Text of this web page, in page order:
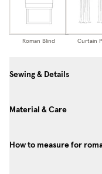
Roman Blind Curtain
Sewing & Details
Material & Care
How to measure for